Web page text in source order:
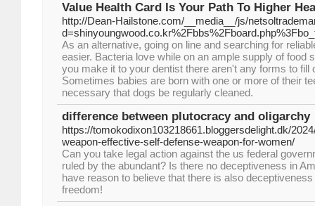
Value Health Card Is Your Path To Higher
http://Dean-Hailstone.com/__media__/js/
As an alternative, going on line and searching for
easier. Bacteria love while on an ample supply of food
you make it to your dentist there aren't any forms to fill
Sometimes babies are born with one or more of their
necessary that dogs be regularly cleaned.
difference between plutocracy and oligarchy
https://tomokodixon103218661.bloggersdelight.dk/
weapon-effective-self-defense-weapon-for-women/
Can you take legal action against the us federal
ruled by the abundant? Is there no deceptiveness in
have reason to believe that there is also
freedom!